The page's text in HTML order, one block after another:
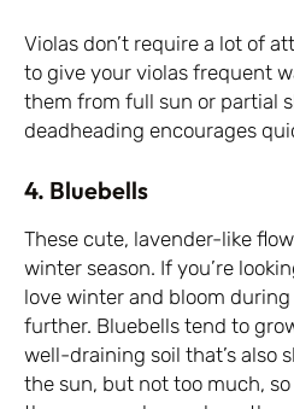
Violas don’t require a lot of
to give your violas frequent
them from full sun or partial
deadheading encourages
4. Bluebells
These cute, lavender-like
winter season. If you’re
love winter and bloom
further. Bluebells tend to
well-draining soil that’s also
the sun, but not too much,